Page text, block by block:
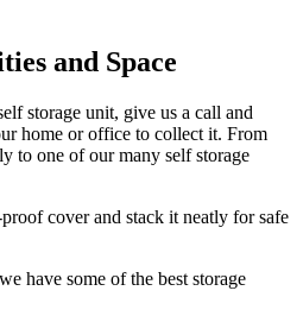
and Space
storage unit, give us a call and
home or office to collect it. From
to one of our many self storage
cover and stack it neatly for safe
have some of the best storage